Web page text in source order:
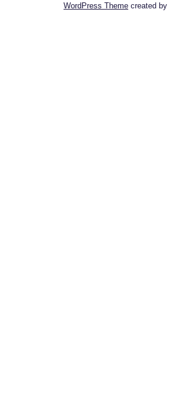
WordPress Theme created by